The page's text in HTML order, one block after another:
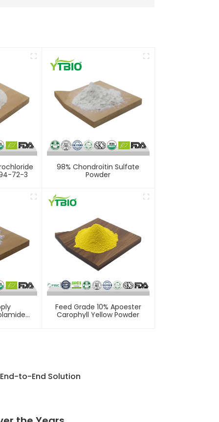
72-3
98% Chondroitin Sulfate
Powder
Feed Grade 10% Apoester
Carophyll Yellow Powder
to-End Solution